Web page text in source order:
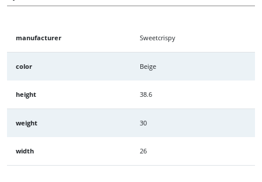
manufacturer Sweetcrispy
color Beige
height 38.6
weight 30
width 26